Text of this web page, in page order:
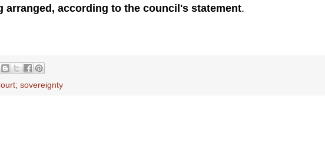
arranged, according to the council's statement.
sovereignty